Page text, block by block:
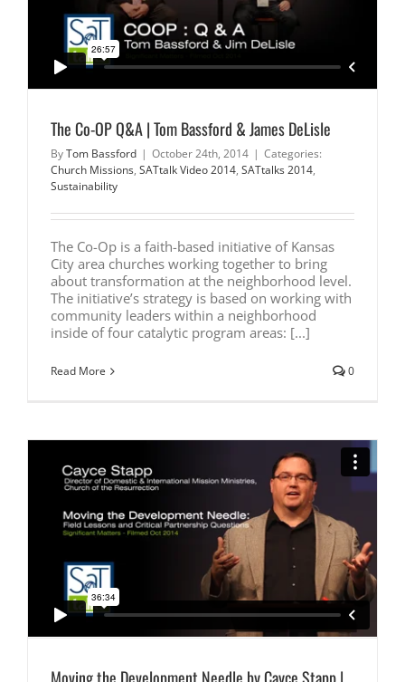
UMKC
The Co-OP Q&A | Tom Bassford & James DeLisle
ByTom Bassford | October 24th, 2014 | Categories:
Church Missions, SATtalk Video 2014, SATtalks 2014,
Sustainability
The Co-Op is a faith-based initiative of Kansas
City area churches working together to bring
about transformation at the neighborhood level.
The initiative’s strategy is based on working with
community leaders within a neighborhood
inside of four catalytic program areas: [...]
Read More 0
Moving the Development Needle by Cayce Stapp |